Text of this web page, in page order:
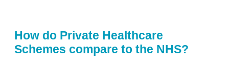
How do Private Healthcare
Schemes compare to the NHS?